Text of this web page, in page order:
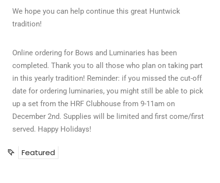
We hope you can help continue this great Huntwick
tradition!
Online ordering for Bows and Luminaries has been
completed. Thank you to all those who plan on taking part
in this yearly tradition! Reminder: if you missed the cut-off
date for ordering luminaries, you might still be able to pick
up a set from the HRF Clubhouse from 9-11am on
December 2nd. Supplies will be limited and first come/first
served. Happy Holidays!
Featured